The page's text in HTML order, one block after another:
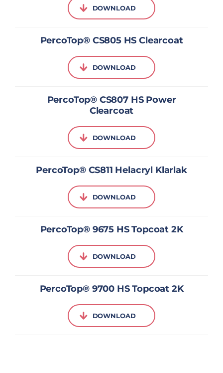
DOWNLOAD
PercoTop® CS805 HS Clearcoat
DOWNLOAD
PercoTop® CS807 HS Power
Clearcoat
DOWNLOAD
PercoTop® CS811 Helacryl Klarlak
DOWNLOAD
PercoTop® 9675 HS Topcoat 2K
DOWNLOAD
PercoTop® 9700 HS Topcoat 2K
DOWNLOAD